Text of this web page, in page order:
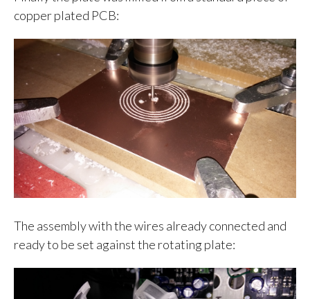
copper plated PCB:
The assembly with the wires already connected and
ready to be set against the rotating plate: